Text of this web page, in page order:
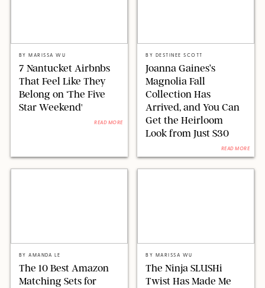
BY MARISSA WU
7 Nantucket Airbnbs
That Feel Like They
Belong on ‘The Five
Star Weekend'
READ MORE
BY DESTINEE SCOTT
Joanna Gaines’s
Magnolia Fall
Collection Has
Arrived, and You Can
Get the Heirloom
Look from Just $30
READ MORE
BYAMANDA LE
The 10 Best Amazon
Matching Sets for
BY MARISSA WU
The Ninja SLUSHi
Twist Has Made Me